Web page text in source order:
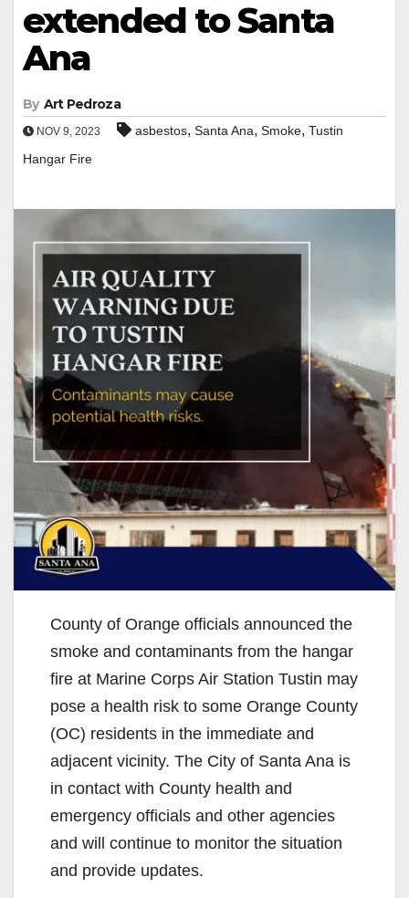
extended to Santa
Ana
By Art Pedroza
NOV 9, 2023 asbestos, Santa Ana, Smoke, Tustin
Hangar Fire
County of Orange officials announced the
smoke and contaminants from the hangar
fire at Marine Corps Air Station Tustin may
pose a health risk to some Orange County
(OC) residents in the immediate and
adjacent vicinity. The City of Santa Ana is
in contact with County health and
emergency officials and other agencies
and will continue to monitor the situation
and provide updates.